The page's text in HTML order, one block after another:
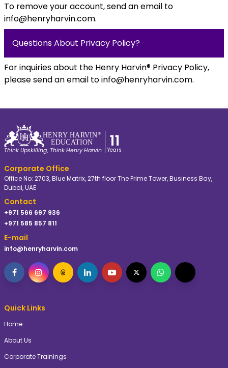
To remove your account, send an email to
info@henryharvin.com.
Questions About Privacy Policy?
For inquiries about the Henry Harvin® Privacy Policy,
please send an email toinfo@henryharvin.com.
HENRY HARVIN®
EDUCATION
Think Upskilling, Think Henry Harvin 11
Years
Corporate Office
Office No: 2703, Blue Matrix, 27th floor The Prime Tower, Business Bay,
Dubai, UAE
Contact
+971 566 697 936
+971 585 857 811
E-mail
info@henryharvin.com
Quick Links
Home
About Us
Corporate Trainings